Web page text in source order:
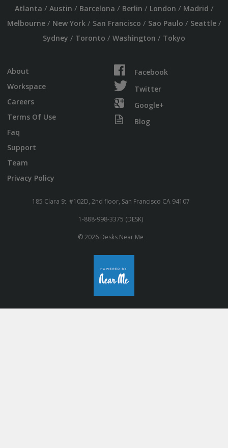
Atlanta / Austin / Barcelona / Berlin / London / Madrid /
Melbourne/ New York/ San Francisco / Sao Paulo / Seattle/
Sydney / Toronto / Washington / Tokyo
About
Workspace
Careers
Terms Of Use
Faq
Support
Team
Privacy Policy
Facebook
Twitter
Google+
Blog
185 Clara St. #102D, 2nd floor, San Francisco CA 94107
1-888-998-3375 (DESK)
© 2026 Desks Near Me